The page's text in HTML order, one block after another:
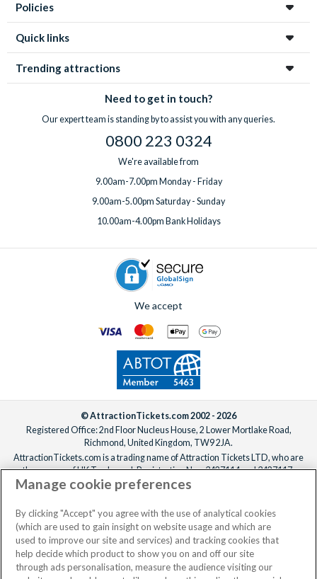
Policies
Quick links
Trending attractions
Need to get in touch?
Our expert team is standing by to assist you with any queries.
0800 223 0324
We're available from
9.00am-7.00pm Monday - Friday
9.00am-5.00pm Saturday - Sunday
10.00am-4.00pm Bank Holidays
We accept
© AttractionTickets.com 2002 - 2026
Registered Office: 2nd Floor Nucleus House, 2 Lower Mortlake Road,
Richmond, United Kingdom, TW9 2JA.
AttractionTickets.com is a trading name of Attraction Tickets LTD, who are
the owners of UK Trademark Registration Nos. 3427114 and 3427117.
Registered in England with registered number 4390984 and VAT Number
When you book with AttractionTickets.com, you can travel with confidence
knowing we are members of The Association of Bonded Travel Organisers
Trust Limited (ABTOT).
Manage cookie preferences
By clicking "Accept" you agree with the use of analytical cookies
(which are used to gain insight on website usage and which are
used to improve our site and services) and tracking cookies that
help decide which product to show you on and off our site
through ads personalisation, measure the audience visiting our